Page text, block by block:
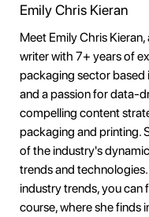
Emily Chris Kieran
Meet Emily Chris
writer with 7+ years of
packaging sector based
and a passion for data-
compelling content
packaging and printing.
of the industry's
trends and
industry trends, you can
course, where she finds